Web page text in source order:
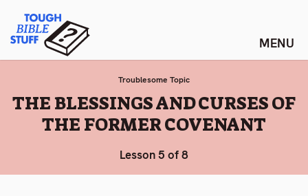
content
Tough Bible Stuff
Troublesome Topic
:
THE BLESSINGS AND CURSES OF
THE FORMER COVENANT
Lesson 5 of 8